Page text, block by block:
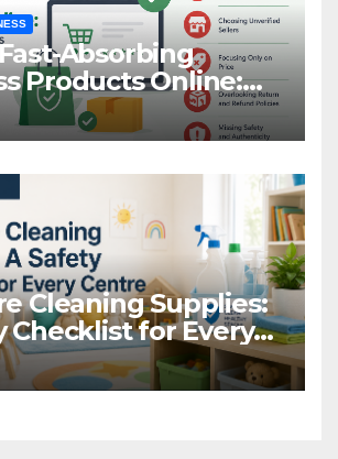
Absorbing
Products Online:
Mistakes to Avoid
Cleaning Supplies:
Checklist for Every